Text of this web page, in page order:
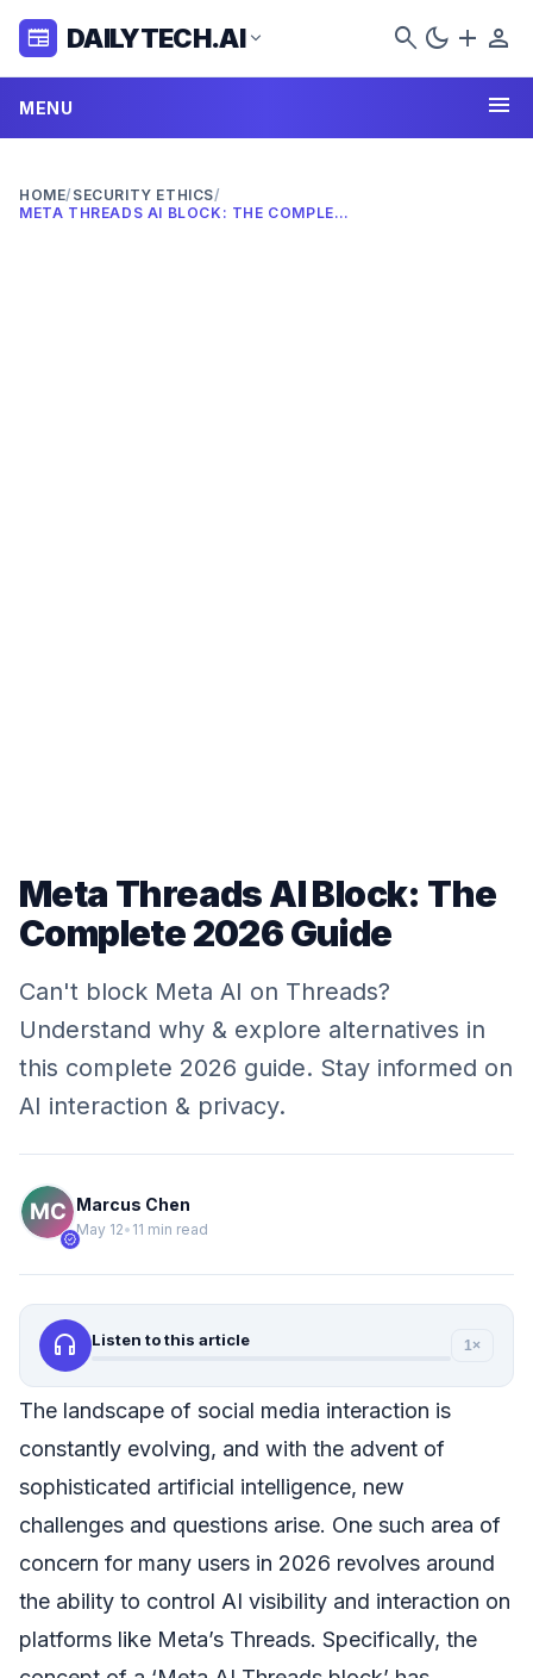
newspaper DAILYTECH.AI expand_more search dark_mode add person
MENU menu
HOME/ SECURITY ETHICS/
META THREADS AI BLOCK: THE COMPLETE 2026 GUIDE
Meta Threads AI Block: The
Complete 2026 Guide
Can't block Meta AI on Threads?
Understand why & explore alternatives in
this complete 2026 guide. Stay informed on
AI interaction & privacy.
verified
Marcus Chen
May 12• 11 min read
headphones Listen to this article 1×
The landscape of social media interaction is
constantly evolving, and with the advent of
sophisticated artificial intelligence, new
challenges and questions arise. One such area of
concern for many users in 2026 revolves around
the ability to control AI visibility and interaction on
platforms like Meta’s Threads. Specifically, the